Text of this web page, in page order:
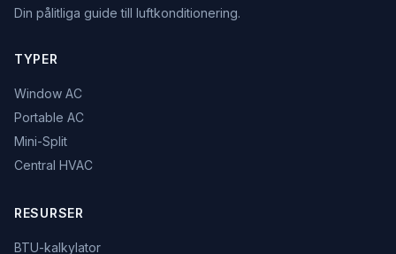
Din pålitliga guide till luftkonditionering.
TYPER
Window AC
Portable AC
Mini-Split
Central HVAC
RESURSER
BTU-kalkylator